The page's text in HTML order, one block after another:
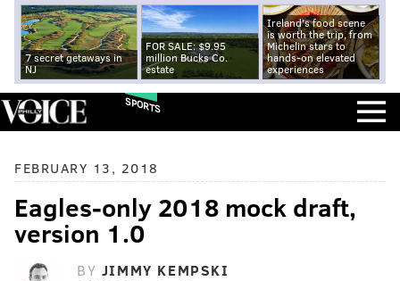
7 secret getaways in
NJ
FOR SALE: $9.95
million Bucks Co.
estate
Ireland's food scene
is worth the trip, from
Michelin stars to
hands-on elevated
experiences
SPORTS
FEBRUARY 13, 2018
Eagles-only 2018 mock draft,
version 1.0
BY JIMMY KEMPSKI